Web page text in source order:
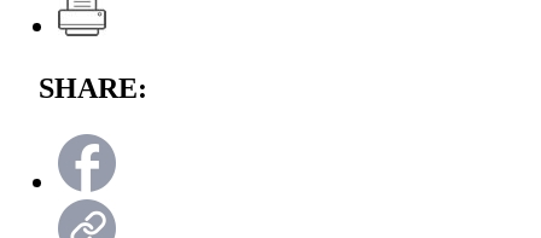
SHARE: